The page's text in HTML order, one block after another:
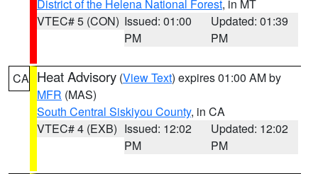
District of the Helena National Forest, in MT
VTEC# 5 (CON) Issued: 01:00
PM
Updated: 01:39
PM
CA Heat Advisory (View Text) expires 01:00 AM by
MFR (MAS)
South Central Siskiyou County, in CA
VTEC# 4 (EXB) Issued: 12:02
PM
Updated: 12:02
PM